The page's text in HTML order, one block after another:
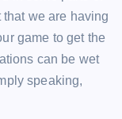
we are having
game to get the
can be wet
speaking,